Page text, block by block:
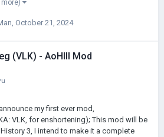
, October 21, 2024
(VLK) - AoHIII Mod
my first ever mod,
VLK, for enshortening); This mod will be
3, I intend to make it a complete